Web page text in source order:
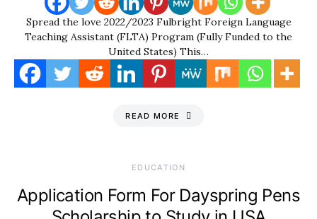
Spread the love 2022/2023 Fulbright Foreign Language
Teaching Assistant (FLTA) Program (Fully Funded to the
United States) This…
READ MORE
EDUCATION
Application Form For Dayspring Pens